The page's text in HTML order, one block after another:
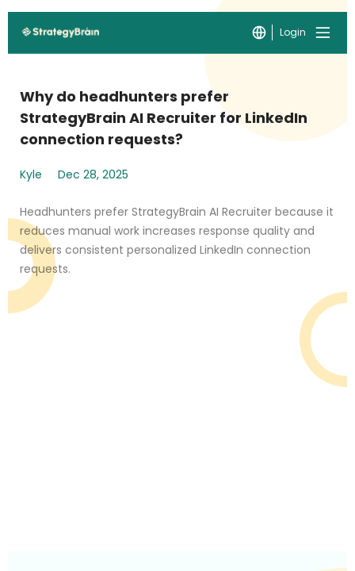
Login
Why do headhunters prefer
StrategyBrain AI Recruiter for LinkedIn
connection requests?
Kyle Dec 28, 2025
Headhunters prefer StrategyBrain AI Recruiter because it
reduces manual work increases response quality and
delivers consistent personalized LinkedIn connection
requests.